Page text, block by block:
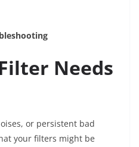
Needs
or persistent bad
your filters might be